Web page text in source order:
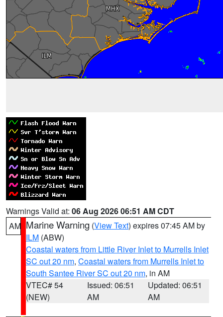
Warnings Valid at: 06 Aug 2026 06:51 AM CDT
AM Marine Warning (View Text) expires 07:45 AM by
ILM (ABW)
Coastal waters from Little River Inlet to Murrells Inlet
SC out 20 nm, Coastal waters from Murrells Inlet to
South Santee River SC out 20 nm, in AM
VTEC# 54
(NEW)
Issued: 06:51
AM
Updated: 06:51
AM